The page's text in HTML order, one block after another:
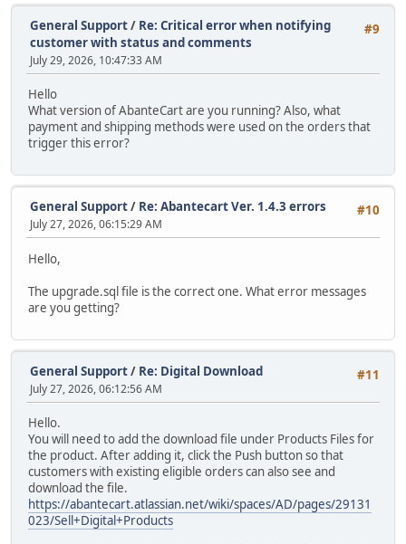
#9
General Support/ Re: Critical error when notifying
customer with status and comments
July 29, 2026, 10:47:33 AM
Hello
What version of AbanteCart are you running? Also, what
payment and shipping methods were used on the orders that
trigger this error?
#10
General Support/ Re: Abantecart Ver. 1.4.3 errors
July 27, 2026, 06:15:29 AM
Hello,
The upgrade.sql file is the correct one. What error messages
are you getting?
#11
General Support/ Re: Digital Download
July 27, 2026, 06:12:56 AM
Hello.
You will need to add the download file under Products Files for
the product. After adding it, click the Push button so that
customers with existing eligible orders can also see and
download the file.
https://abantecart.atlassian.net/wiki/spaces/AD/pages/29131
023/Sell+Digital+Products